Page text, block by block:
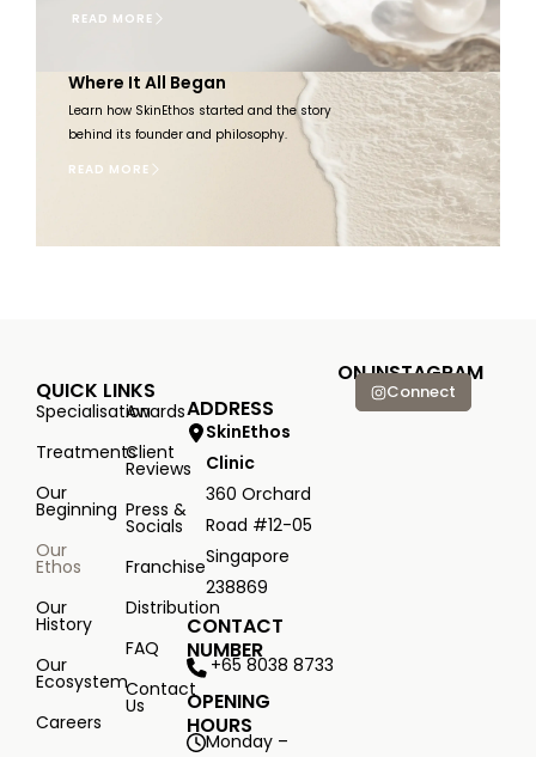
READ MORE
Where It All Began​
Learn how SkinEthos started and the story
behind its founder and philosophy.
READ MORE
QUICK LINKS
Specialisation
Treatments
Our
Beginning
Our
Ethos
Our
History
Our
Ecosystem
Careers
Awards
Client
Reviews
Press &
Socials
Franchise
Distribution
FAQ
Contact
Us
ADDRESS
SkinEthos
Clinic
360 Orchard
Road #12-05
Singapore
238869
CONTACT
NUMBER
+65 8038 8733
OPENING
HOURS
Monday –
ON INSTAGRAM
Connect